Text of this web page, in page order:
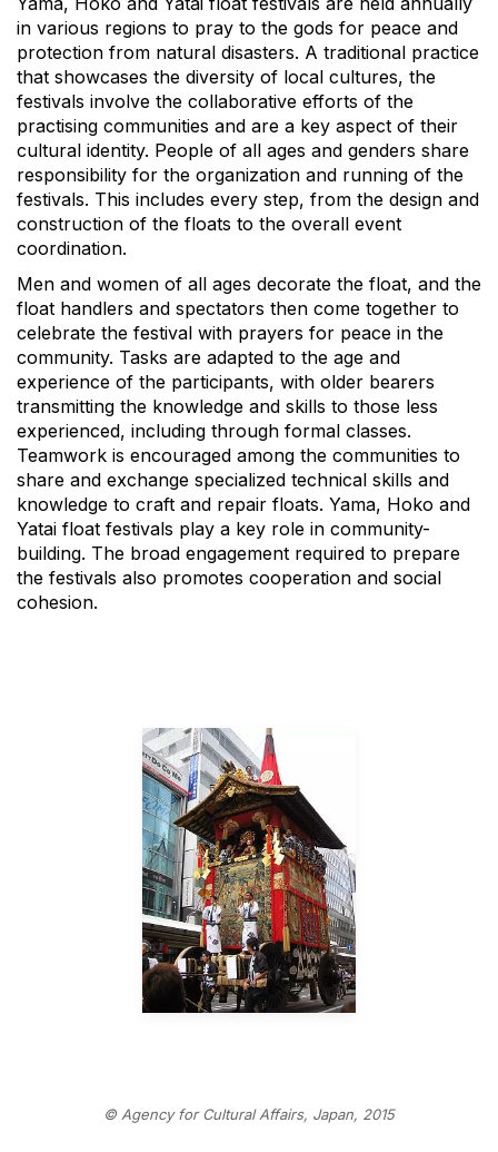
in various regions to pray to the gods for peace and
protection from natural disasters. A traditional practice
that showcases the diversity of local cultures, the
festivals involve the collaborative efforts of the
practising communities and are a key aspect of their
cultural identity. People of all ages and genders share
responsibility for the organization and running of the
festivals. This includes every step, from the design and
construction of the floats to the overall event
coordination.
Men and women of all ages decorate the float, and the
float handlers and spectators then come together to
celebrate the festival with prayers for peace in the
community. Tasks are adapted to the age and
experience of the participants, with older bearers
transmitting the knowledge and skills to those less
experienced, including through formal classes.
Teamwork is encouraged among the communities to
share and exchange specialized technical skills and
knowledge to craft and repair floats. Yama, Hoko and
Yatai float festivals play a key role in community-
building. The broad engagement required to prepare
the festivals also promotes cooperation and social
cohesion.
© Agency for Cultural Affairs, Japan, 2015